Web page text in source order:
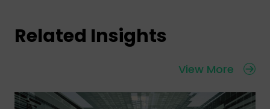
Related Insights
View More